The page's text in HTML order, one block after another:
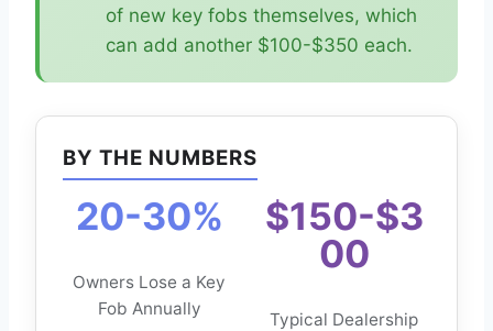
of new key fobs themselves, which
can add another $100-$350 each.
BY THE NUMBERS
20-30%
Owners Lose a Key
Fob Annually
$150-$3
00
Typical Dealership